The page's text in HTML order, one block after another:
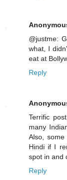
@justme:
what, I
eat at
Reply
Terrific
many
Also,
Hindi if I
spot in and
Reply